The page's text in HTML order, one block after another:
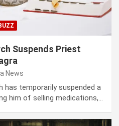
Suspends Priest
News
has temporarily suspended a
him of selling medications,…